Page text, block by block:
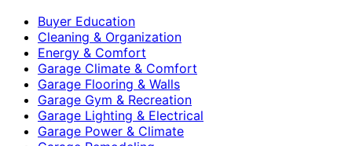
Buyer Education
Cleaning & Organization
Energy & Comfort
Garage Climate & Comfort
Garage Flooring & Walls
Garage Gym & Recreation
Garage Lighting & Electrical
Garage Power & Climate